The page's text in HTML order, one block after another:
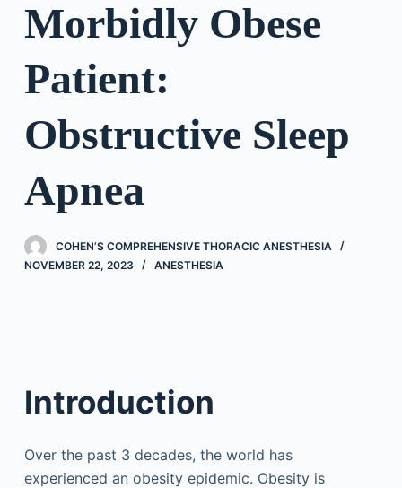
Morbidly Obese
Patient:
Obstructive Sleep
Apnea
COHEN’S COMPREHENSIVE THORACIC ANESTHESIA
NOVEMBER 22, 2023
ANESTHESIA
Introduction
Over the past 3 decades, the world has
experienced an obesity epidemic. Obesity is